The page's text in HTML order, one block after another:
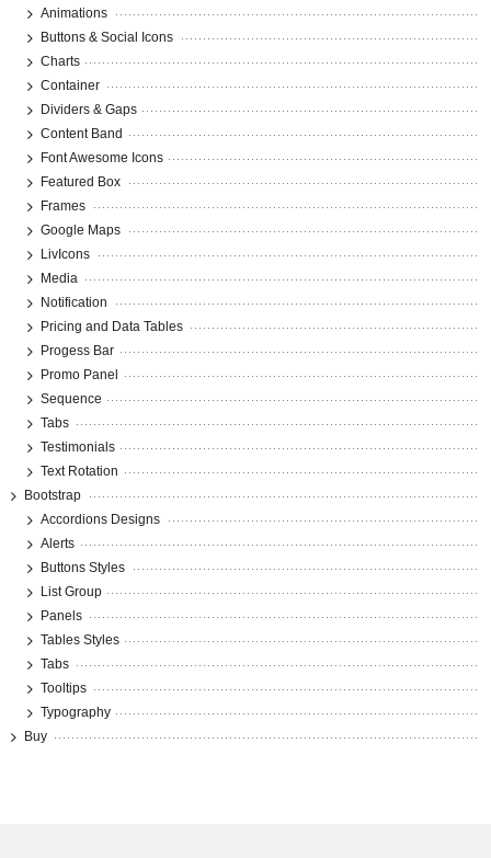
Animations
Buttons & Social Icons
Charts
Container
Dividers & Gaps
Content Band
Font Awesome Icons
Featured Box
Frames
Google Maps
LivIcons
Media
Notification
Pricing and Data Tables
Progess Bar
Promo Panel
Sequence
Tabs
Testimonials
Text Rotation
Bootstrap
Accordions Designs
Alerts
Buttons Styles
List Group
Panels
Tables Styles
Tabs
Tooltips
Typography
Buy